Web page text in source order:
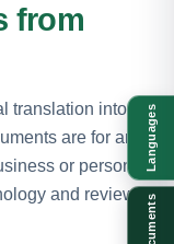
from
translation into or
are for an
or personal
and review
Languages
Documents